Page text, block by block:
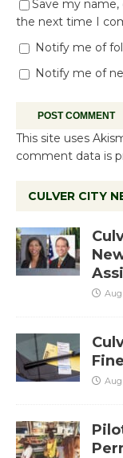
Save my
the next time I
Notify me of
Notify me of
This site uses
comment data is
CULVER CITY